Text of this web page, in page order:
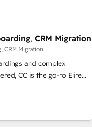
team (50+), we work
sectors such as
services. We prepare a
the value and
including a detailed
on a transformational
for long-term success.
CRM Migration
CRM Migration
and complex
CC is the go-to Elite
specialize in high-impact
from platforms
Marketo, Microsoft